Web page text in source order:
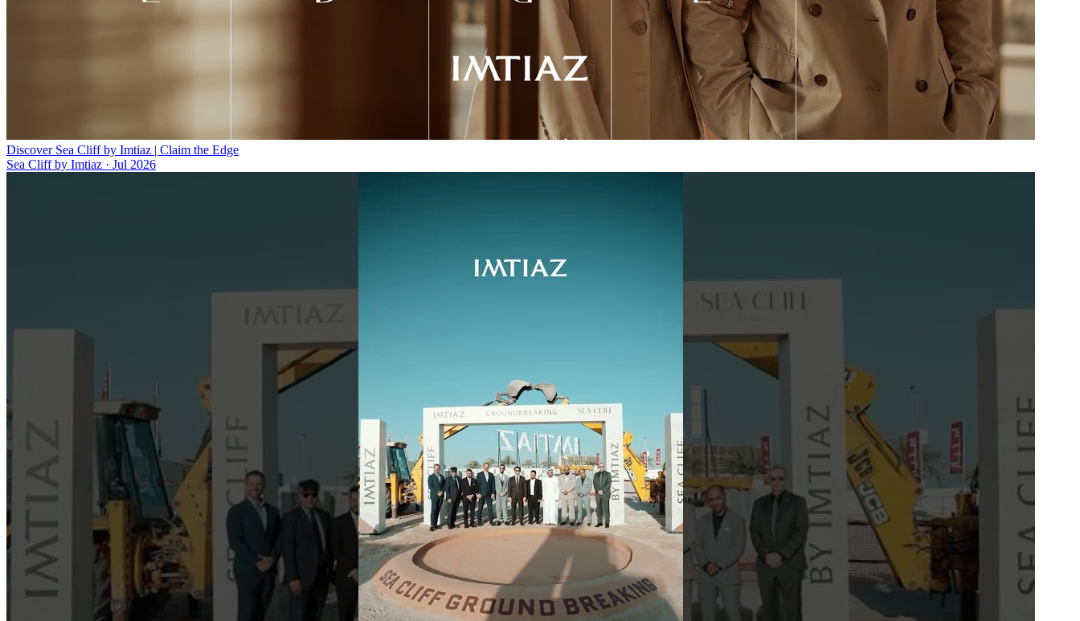
Discover Sea Cliff by Imtiaz | Claim the Edge
Sea Cliff by Imtiaz · Jul 2026